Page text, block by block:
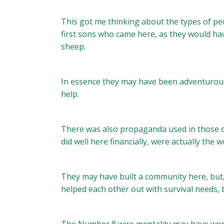
This got me thinking about the types of
first sons who came here, as they would
sheep.
In essence they may have been
help.
There was also propaganda used in
did well here financially, were actually the
They may have built a community here,
helped each other out with survival